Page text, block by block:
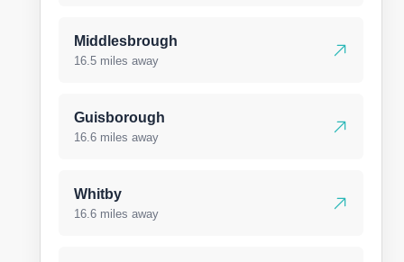
Middlesbrough
16.5 miles away
Guisborough
16.6 miles away
Whitby
16.6 miles away